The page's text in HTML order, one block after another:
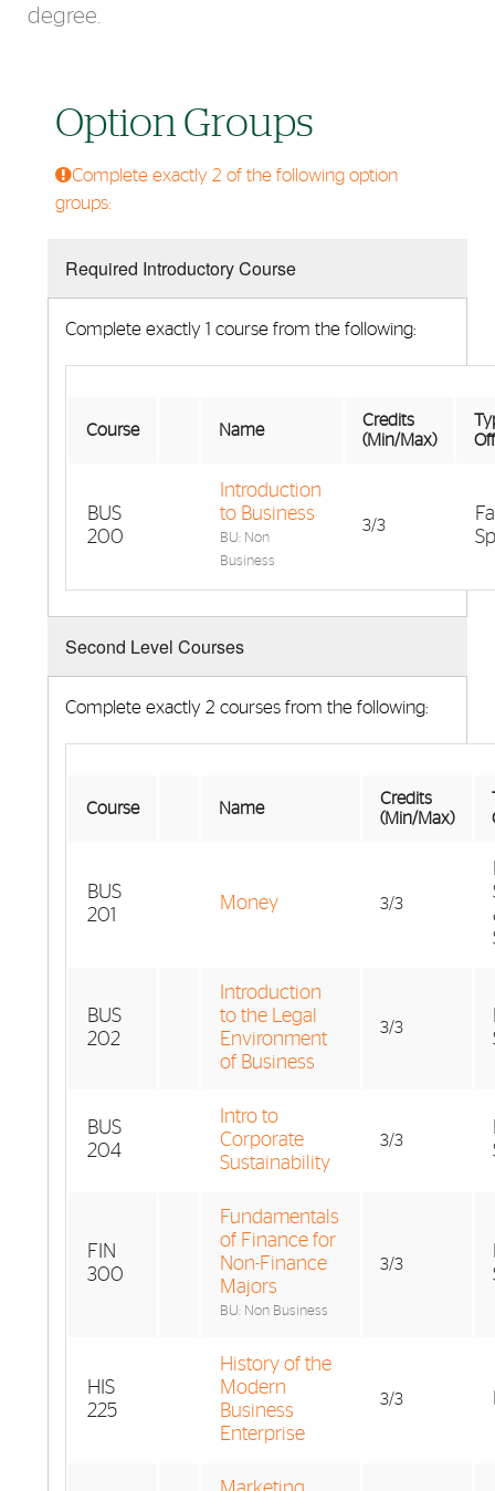
degree.
Option Groups
Complete exactly 2 of the following option
groups:
Required Introductory Course
Complete exactly 1 course from the following:
Course Name
Credits
(Min/Max)
BUS
200
Introduction
to Business
BU: Non
Business
3/3
Second Level Courses
Complete exactly 2 courses from the following:
Course Name
Credits
(Min/Max)
BUS
201
Money 3/3
BUS
202
Introduction
to the Legal
Environment
of Business
3/3
BUS
204
Intro to
Corporate
Sustainability
3/3
FIN
300
Fundamentals
of Finance for
Non-Finance
Majors
BU: Non Business
3/3
HIS
225
History of the
Modern
Business
Enterprise
3/3